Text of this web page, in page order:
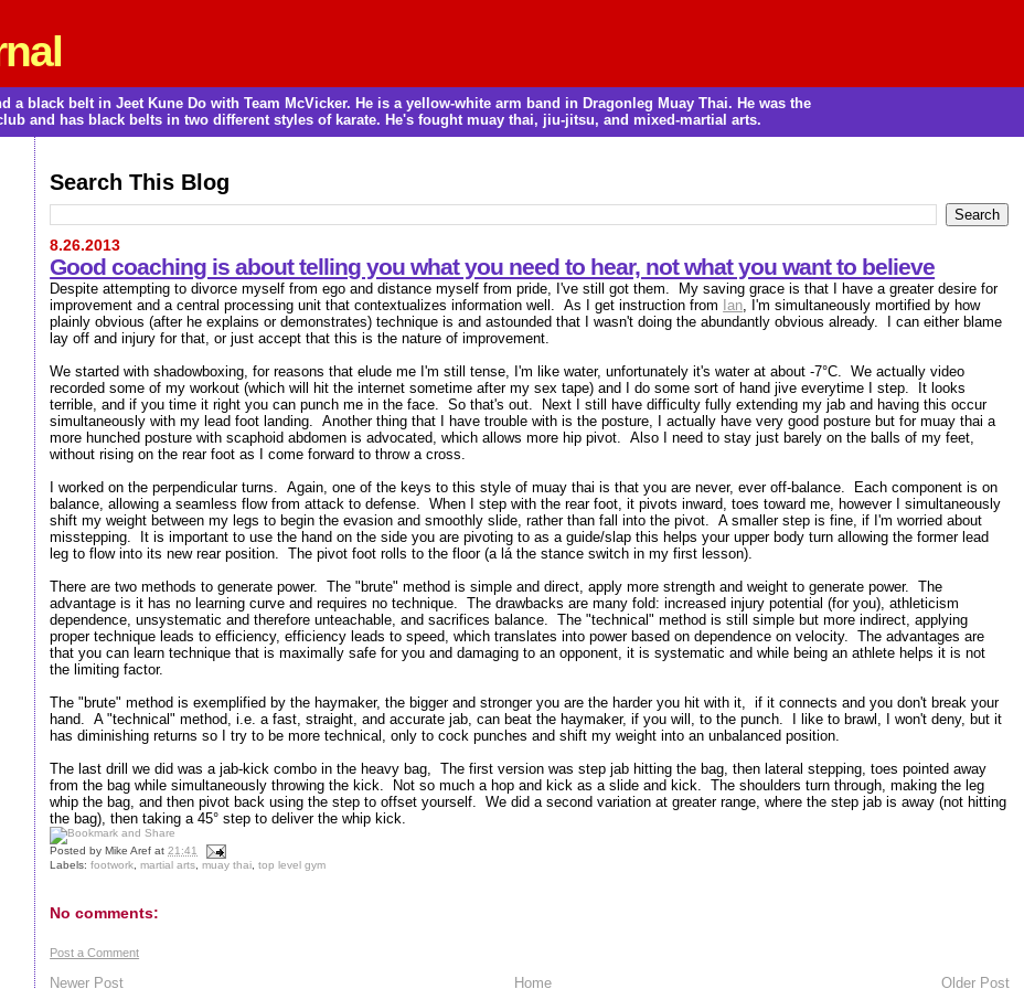
a black belt in Jeet Kune Do with Team McVicker. He is a yellow-white arm band in Dragonleg Muay Thai. He was the
and has black belts in two different styles of karate. He's fought muay thai, jiu-jitsu, and mixed-martial arts.
Search This Blog
8.26.2013
Good coaching is about telling you what you need to hear, not what you want to believe
Despite attempting to divorce myself from ego and distance myself from pride, I've still got them. My saving grace is that I have a greater desire for
improvement and a central processing unit that contextualizes information well. As I get instruction from Ian , I'm simultaneously mortified by how
plainly obvious (after he explains or demonstrates) technique is and astounded that I wasn't doing the abundantly obvious already. I can either blame
lay off and injury for that, or just accept that this is the nature of improvement.
We started with shadowboxing, for reasons that elude me I'm still tense, I'm like water, unfortunately it's water at about -7°C. We actually video
recorded some of my workout (which will hit the internet sometime after my sex tape) and I do some sort of hand jive everytime I step. It looks
terrible, and if you time it right you can punch me in the face. So that's out. Next I still have difficulty fully extending my jab and having this occur
simultaneously with my lead foot landing. Another thing that I have trouble with is the posture, I actually have very good posture but for muay thai a
more hunched posture with scaphoid abdomen is advocated, which allows more hip pivot. Also I need to stay just barely on the balls of my feet,
without rising on the rear foot as I come forward to throw a cross.
I worked on the perpendicular turns. Again, one of the keys to this style of muay thai is that you are never, ever off-balance. Each component is on
balance, allowing a seamless flow from attack to defense. When I step with the rear foot, it pivots inward, toes toward me, however I simultaneously
shift my weight between my legs to begin the evasion and smoothly slide, rather than fall into the pivot. A smaller step is fine, if I'm worried about
misstepping. It is important to use the hand on the side you are pivoting to as a guide/slap this helps your upper body turn allowing the former lead
leg to flow into its new rear position. The pivot foot rolls to the floor (a lá the stance switch in my first lesson).
There are two methods to generate power. The "brute" method is simple and direct, apply more strength and weight to generate power. The
advantage is it has no learning curve and requires no technique. The drawbacks are many fold: increased injury potential (for you), athleticism
dependence, unsystematic and therefore unteachable, and sacrifices balance. The "technical" method is still simple but more indirect, applying
proper technique leads to efficiency, efficiency leads to speed, which translates into power based on dependence on velocity. The advantages are
that you can learn technique that is maximally safe for you and damaging to an opponent, it is systematic and while being an athlete helps it is not
the limiting factor.
The "brute" method is exemplified by the haymaker, the bigger and stronger you are the harder you hit with it, if it connects and you don't break your
hand. A "technical" method, i.e. a fast, straight, and accurate jab, can beat the haymaker, if you will, to the punch. I like to brawl, I won't deny, but it
has diminishing returns so I try to be more technical, only to cock punches and shift my weight into an unbalanced position.
The last drill we did was a jab-kick combo in the heavy bag, The first version was step jab hitting the bag, then lateral stepping, toes pointed away
from the bag while simultaneously throwing the kick. Not so much a hop and kick as a slide and kick. The shoulders turn through, making the leg
whip the bag, and then pivot back using the step to offset yourself. We did a second variation at greater range, where the step jab is away (not hitting
the bag), then taking a 45° step to deliver the whip kick.
Posted byMike Aref at21:41
Labels:footwork ,martial arts ,muay thai ,top level gym
No comments:
Post a Comment
Newer Post Older Post
Home